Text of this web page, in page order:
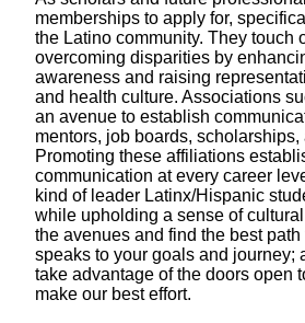
memberships to apply for,
the Latino community. They touch
overcoming disparities by
awareness and raising
and health culture. Associations
an avenue to establish
mentors, job boards, scholarships,
Promoting these affiliations
communication at every career
kind of leader Latinx/Hispanic
while upholding a sense of
the avenues and find the best
speaks to your goals and journey;
take advantage of the doors open
make our best effort.